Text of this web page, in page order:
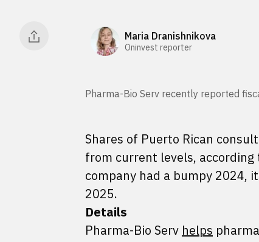
Maria Dranishnikova
Oninvest reporter
Pharma-Bio Serv recently reported
Shares of Puerto Rican
from current levels, according
company had a bumpy 2024,
2025.
Details
Pharma-Bio Serv helps